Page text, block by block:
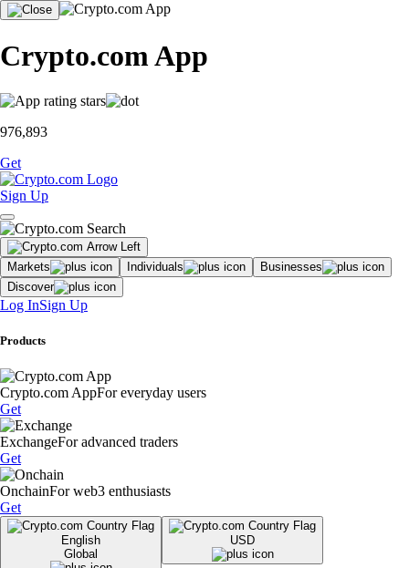
Crypto.com App
976,893
Get
Sign Up
Markets Individuals
Businesses
Discover
Log InSign Up
Products
Crypto.com AppFor everyday users
Get
ExchangeFor advanced traders
Get
OnchainFor web3 enthusiasts
Get
English
Global
USD